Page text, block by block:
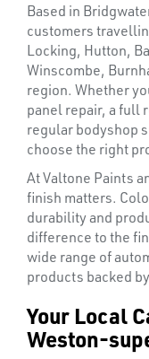
Based in
customers
Locking, Hutton,
Winscombe,
region. Whether
panel repair, a full
regular bodyshop
choose the right
At Valtone Paints
finish matters.
durability and
difference to the
wide range of
products backed
Your Local
Weston-